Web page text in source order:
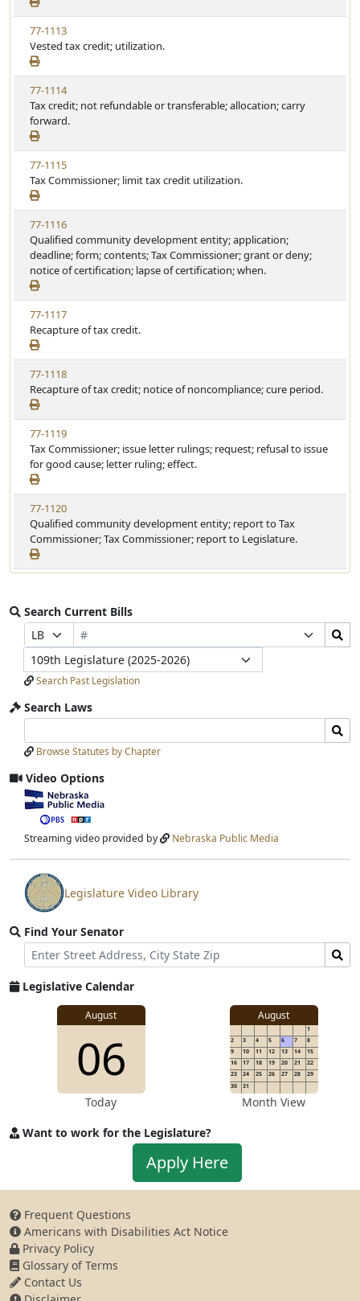
77-1113
Vested tax credit; utilization.
77-1114
Tax credit; not refundable or transferable; allocation; carry
forward.
77-1115
Tax Commissioner; limit tax credit utilization.
77-1116
Qualified community development entity; application;
deadline; form; contents; Tax Commissioner; grant or deny;
notice of certification; lapse of certification; when.
77-1117
Recapture of tax credit.
77-1118
Recapture of tax credit; notice of noncompliance; cure period.
77-1119
Tax Commissioner; issue letter rulings; request; refusal to issue
for good cause; letter ruling; effect.
77-1120
Qualified community development entity; report to Tax
Commissioner; Tax Commissioner; report to Legislature.
Search Current Bills
Prefix
Selection
Bill
Number
Selection
Search
Bills
Submit
Legislature
Search Past Legislation
Search Laws
Laws
Input
Laws
Submit
Browse Statutes by Chapter
Video Options
View
video
stream
Streaming video provided by Nebraska Public Media
View
video
stream
Legislature Video Library
Find Your Senator
Street
Address
Find
Senator
for
Legislative Calendar
August
06
Today
August
1
2
3 4 5 6 7
8
9
10 11 12 13 14
15
16
17 18 19 20 21
22
23
24 25 26 27 28
29
30
31
Month View
Want to work for the Legislature?
Apply
work
Legislature
Apply Here
Frequent Questions
Americans with Disabilities Act Notice
Privacy Policy
Glossary of Terms
Contact Us